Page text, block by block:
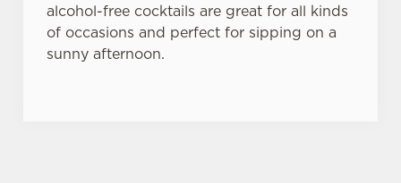
alcohol-free cocktails are great for all kinds
of occasions and perfect for sipping on a
sunny afternoon.